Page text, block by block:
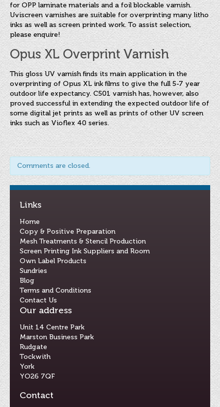
for OPP laminate materials and a foil blockable varnish.
Uviscreen varnishes are suitable for overprinting many litho
inks as well as screen printed work. To assist selection,
please enquire!
Opus XL Overprint Varnish
This gloss UV varnish finds its main application in the
overprinting of Opus XL ink films to give the full 5-7 year
outdoor life expectancy. C501 varnish has, however, also
proved successful in extending the expected outdoor life of
some digital jet prints as well as prints of other UV screen
inks such as Vioflex 40 series.
Comments are closed.
Links
Home
Copy & Positive Preparation
Mesh Treatments & Stencil Production
Screen Printing Ink Suppliers and Room
Own Label Products
Sundries
Blog
Terms and Conditions
Contact Us
Our address
Unit 14 Centre Park
Marston Business Park
Rudgate
Tockwith
York
YO26 7QF
Contact